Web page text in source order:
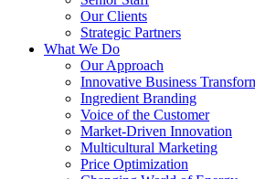
Our Clients
Strategic Partners
What We Do
Our Approach
Innovative Business
Ingredient Branding
Voice of the Customer
Market-Driven Innovation
Multicultural Marketing
Price Optimization